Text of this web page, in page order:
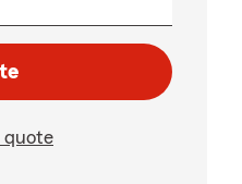
quote